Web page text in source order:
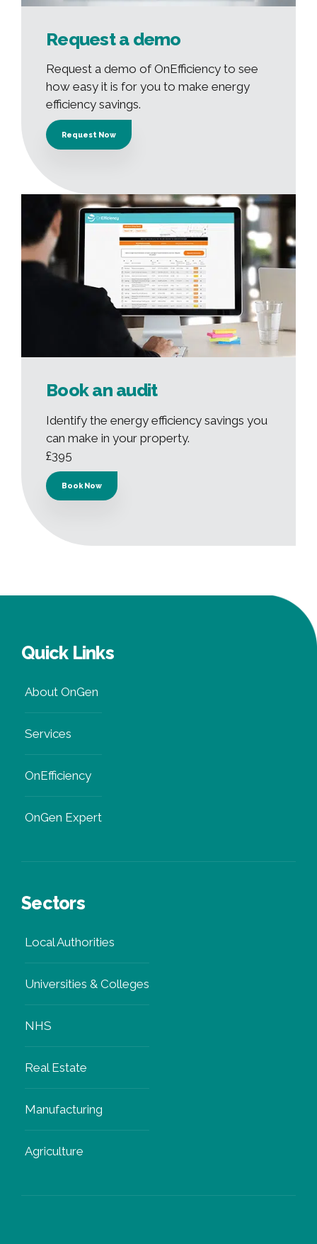
Request a demo
Request a demo of OnEfficiency to see
how easy it is for you to make energy
efficiency savings.
Request Now
Book an audit
Identify the energy efficiency savings you
can make in your property.
£395
Book Now
Quick Links
About OnGen
Services
OnEfficiency
OnGen Expert
Sectors
Local Authorities
Universities & Colleges
NHS
Real Estate
Manufacturing
Agriculture